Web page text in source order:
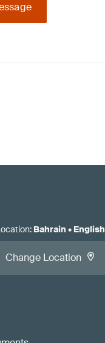
: Bahrain • English
Change Location